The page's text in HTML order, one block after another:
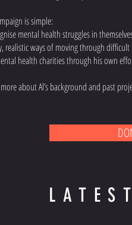
is simple:
mental health struggles in
realistic ways of moving through
health charities through his own
about Al’s background and past